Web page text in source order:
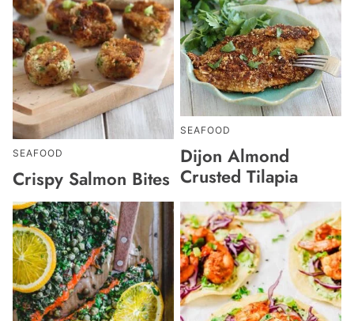
SEAFOOD
Crispy Salmon Bites
SEAFOOD
Dijon Almond
Crusted Tilapia